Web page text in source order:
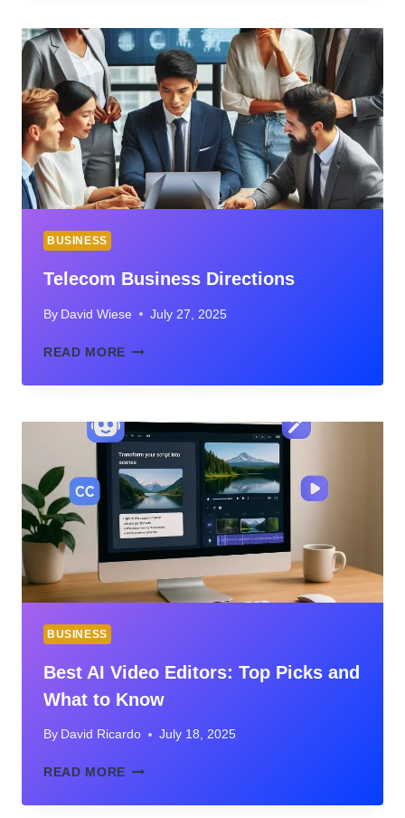
TIKTOK
FOLLOWERS
FOR
REAL
BUSINESS
GROWTH
BUSINESS
Telecom Business Directions
By David Wiese July 27, 2025
READ MORE TELECOM
DIRECTIONS
BUSINESS
Best AI Video Editors: Top Picks and
What to Know
By David Ricardo July 18, 2025
READ MORE BEST
VIDEO